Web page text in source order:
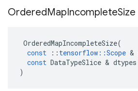
OrderedMapIncompleteSize
OrderedMapIncompleteSize(
const
:: tensorflow ::Scope &
const DataTypeSlice & dtypes
)